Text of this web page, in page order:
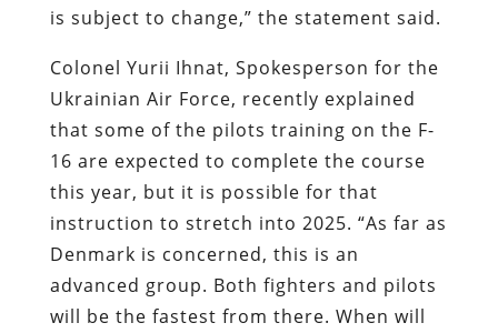
is subject to change,” the statement said.
Colonel Yurii Ihnat, Spokesperson for the
Ukrainian Air Force, recently explained
that some of the pilots training on the F-
16 are expected to complete the course
this year, but it is possible for that
instruction to stretch into 2025. “As far as
Denmark is concerned, this is an
advanced group. Both fighters and pilots
will be the fastest from there. When will